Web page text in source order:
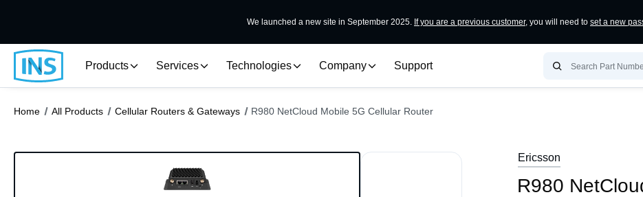
We launched a new site in September 2025. If you are a previous customer, you will need to set a new
Products Services Technologies Company Support
Home All Products Cellular Routers & Gateways R980 NetCloud Mobile 5G Cellular Router
Ericsson
R980